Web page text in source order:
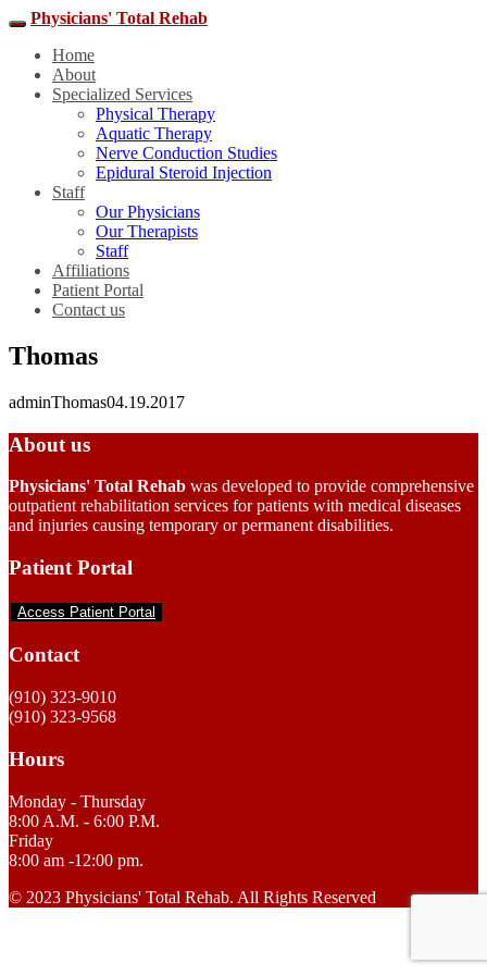
Physicians' Total Rehab
Home
About
Specialized Services
Physical Therapy
Aquatic Therapy
Nerve Conduction Studies
Epidural Steroid Injection
Staff
Our Physicians
Our Therapists
Staff
Affiliations
Patient Portal
Contact us
Thomas
adminThomas04.19.2017
About us
Physicians' Total Rehab was developed to provide comprehensive
outpatient rehabilitation services for patients with medical diseases
and injuries causing temporary or permanent disabilities.
Patient Portal
Access Patient Portal
Contact
(910) 323-9010
(910) 323-9568
Hours
Monday - Thursday
8:00 A.M. - 6:00 P.M.
Friday
8:00 am -12:00 pm.
© 2023 Physicians' Total Rehab. All Rights Reserved